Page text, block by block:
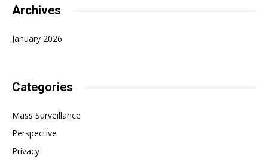
Archives
January 2026
Categories
Mass Surveillance
Perspective
Privacy